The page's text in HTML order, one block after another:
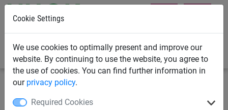
Cookie Settings
We use cookies to optimally present and improve our
website. By continuing to use the website, you agree to
the use of cookies. You can find further information in
our privacy policy.
Required Cookies